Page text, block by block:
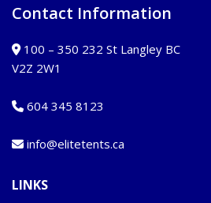
Contact Information
100 – 350 232 St Langley BC
V2Z 2W1
604 345 8123
info@elitetents.ca
LINKS